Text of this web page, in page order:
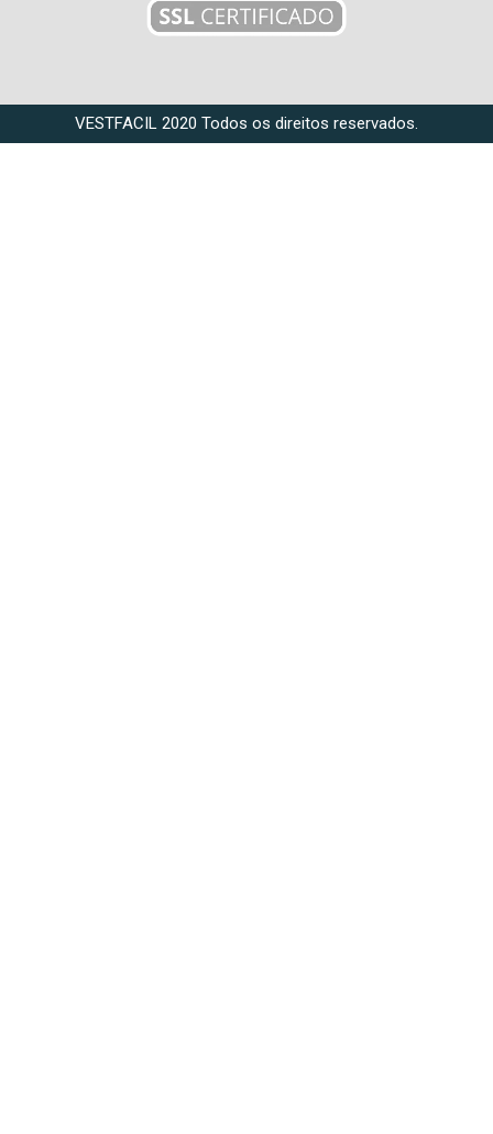
VESTFACIL 2020 Todos os direitos reservados.